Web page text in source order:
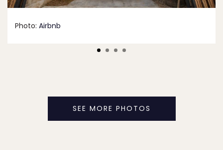
Photo: Airbnb
SEE MORE PHOTOS